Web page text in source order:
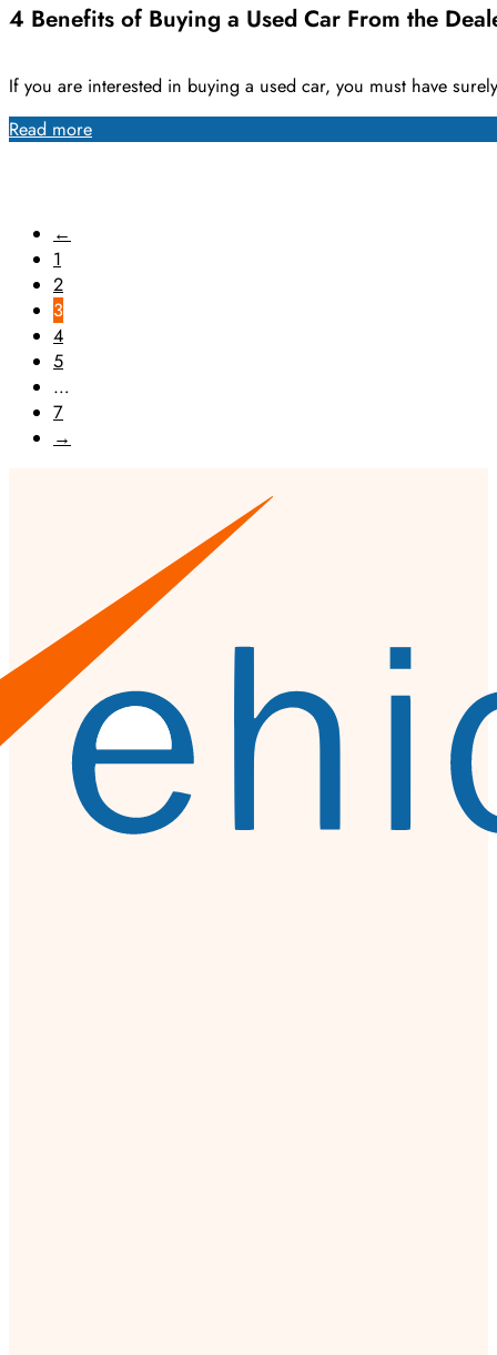
4 Benefits of Buying a Used Car From the
If you are interested in buying a used car, you must have
Read more
←
1
2
3
4
5
…
7
→